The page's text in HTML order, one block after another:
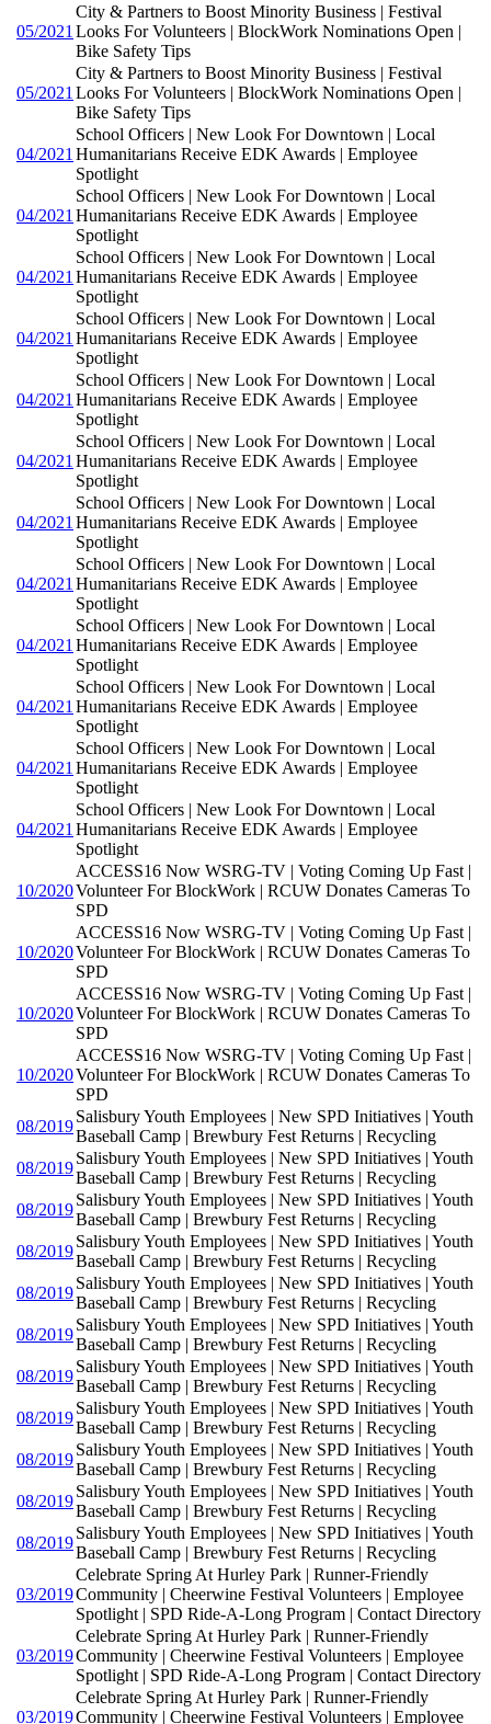
05/2021
City & Partners to Boost Minority Business | Festival
Looks For Volunteers | BlockWork Nominations Open |
Bike Safety Tips
05/2021
City & Partners to Boost Minority Business | Festival
Looks For Volunteers | BlockWork Nominations Open |
Bike Safety Tips
04/2021
School Officers | New Look For Downtown | Local
Humanitarians Receive EDK Awards | Employee
Spotlight
04/2021
School Officers | New Look For Downtown | Local
Humanitarians Receive EDK Awards | Employee
Spotlight
04/2021
School Officers | New Look For Downtown | Local
Humanitarians Receive EDK Awards | Employee
Spotlight
04/2021
School Officers | New Look For Downtown | Local
Humanitarians Receive EDK Awards | Employee
Spotlight
04/2021
School Officers | New Look For Downtown | Local
Humanitarians Receive EDK Awards | Employee
Spotlight
04/2021
School Officers | New Look For Downtown | Local
Humanitarians Receive EDK Awards | Employee
Spotlight
04/2021
School Officers | New Look For Downtown | Local
Humanitarians Receive EDK Awards | Employee
Spotlight
04/2021
School Officers | New Look For Downtown | Local
Humanitarians Receive EDK Awards | Employee
Spotlight
04/2021
School Officers | New Look For Downtown | Local
Humanitarians Receive EDK Awards | Employee
Spotlight
04/2021
School Officers | New Look For Downtown | Local
Humanitarians Receive EDK Awards | Employee
Spotlight
04/2021
School Officers | New Look For Downtown | Local
Humanitarians Receive EDK Awards | Employee
Spotlight
04/2021
School Officers | New Look For Downtown | Local
Humanitarians Receive EDK Awards | Employee
Spotlight
10/2020
ACCESS16 Now WSRG-TV | Voting Coming Up Fast |
Volunteer For BlockWork | RCUW Donates Cameras To
SPD
10/2020
ACCESS16 Now WSRG-TV | Voting Coming Up Fast |
Volunteer For BlockWork | RCUW Donates Cameras To
SPD
10/2020
ACCESS16 Now WSRG-TV | Voting Coming Up Fast |
Volunteer For BlockWork | RCUW Donates Cameras To
SPD
10/2020
ACCESS16 Now WSRG-TV | Voting Coming Up Fast |
Volunteer For BlockWork | RCUW Donates Cameras To
SPD
08/2019
Salisbury Youth Employees | New SPD Initiatives | Youth
Baseball Camp | Brewbury Fest Returns | Recycling
08/2019
Salisbury Youth Employees | New SPD Initiatives | Youth
Baseball Camp | Brewbury Fest Returns | Recycling
08/2019
Salisbury Youth Employees | New SPD Initiatives | Youth
Baseball Camp | Brewbury Fest Returns | Recycling
08/2019
Salisbury Youth Employees | New SPD Initiatives | Youth
Baseball Camp | Brewbury Fest Returns | Recycling
08/2019
Salisbury Youth Employees | New SPD Initiatives | Youth
Baseball Camp | Brewbury Fest Returns | Recycling
08/2019
Salisbury Youth Employees | New SPD Initiatives | Youth
Baseball Camp | Brewbury Fest Returns | Recycling
08/2019
Salisbury Youth Employees | New SPD Initiatives | Youth
Baseball Camp | Brewbury Fest Returns | Recycling
08/2019
Salisbury Youth Employees | New SPD Initiatives | Youth
Baseball Camp | Brewbury Fest Returns | Recycling
08/2019
Salisbury Youth Employees | New SPD Initiatives | Youth
Baseball Camp | Brewbury Fest Returns | Recycling
08/2019
Salisbury Youth Employees | New SPD Initiatives | Youth
Baseball Camp | Brewbury Fest Returns | Recycling
08/2019
Salisbury Youth Employees | New SPD Initiatives | Youth
Baseball Camp | Brewbury Fest Returns | Recycling
03/2019
Celebrate Spring At Hurley Park | Runner-Friendly
Community | Cheerwine Festival Volunteers | Employee
Spotlight | SPD Ride-A-Long Program | Contact Directory
03/2019
Celebrate Spring At Hurley Park | Runner-Friendly
Community | Cheerwine Festival Volunteers | Employee
Spotlight | SPD Ride-A-Long Program | Contact Directory
03/2019
Celebrate Spring At Hurley Park | Runner-Friendly
Community | Cheerwine Festival Volunteers | Employee